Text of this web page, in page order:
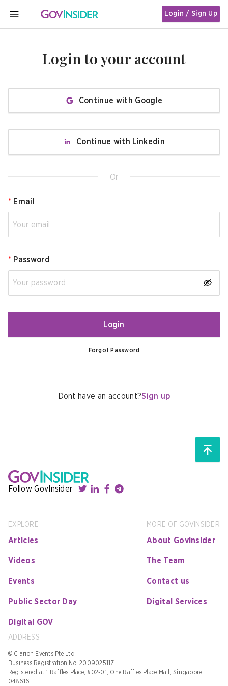
MENU
Login / Sign Up
Login to your account
Continue with Google
Continue with Linkedin
Or
* Email
* Password
Login
Forgot Password
Dont have an account?Sign up
Follow GovInsider
EXPLORE
Articles
Videos
Events
Public Sector Day
Digital GOV
MORE OF GOVINSIDER
About GovInsider
The Team
Contact us
Digital Services
ADDRESS
© Clarion Events Pte Ltd
Business Registration No: 200902511Z
Registered at 1 Raffles Place, #02-01, One Raffles Place Mall, Singapore
048616